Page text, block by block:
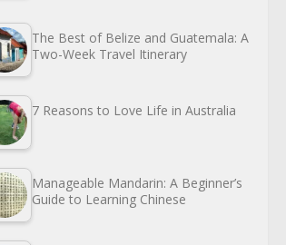
The Best of Belize and Guatemala: A
Two-Week Travel Itinerary
7 Reasons to Love Life in Australia
Manageable Mandarin: A Beginner’s
Guide to Learning Chinese